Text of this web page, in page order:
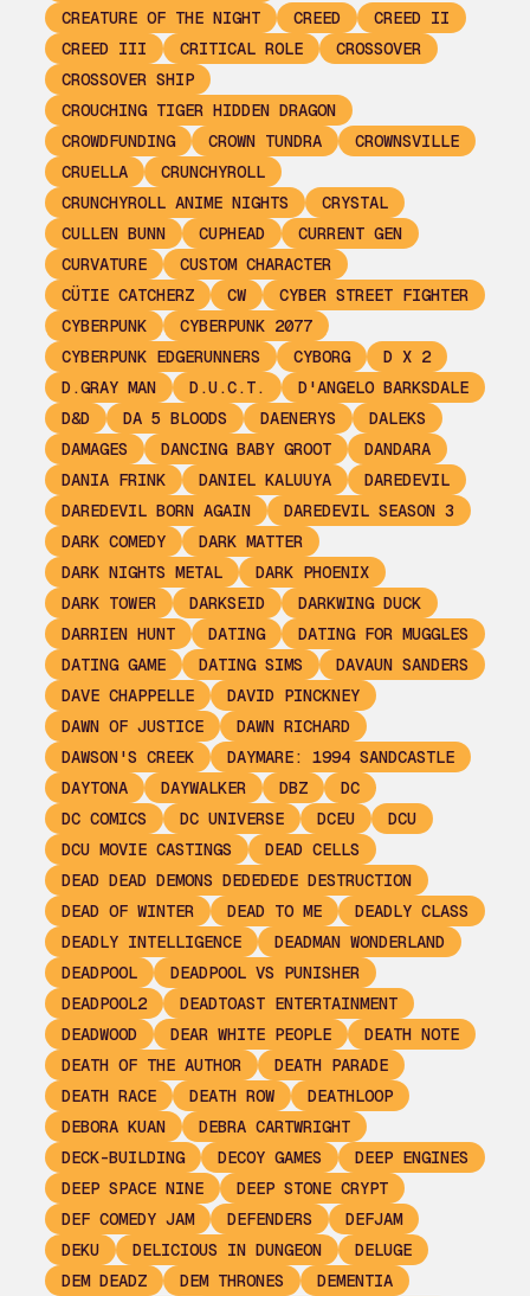
CREATURE OF THE NIGHT
CREED
CREED II
CREED III
CRITICAL ROLE
CROSSOVER
CROSSOVER SHIP
CROUCHING TIGER HIDDEN DRAGON
CROWDFUNDING
CROWN TUNDRA
CROWNSVILLE
CRUELLA
CRUNCHYROLL
CRUNCHYROLL ANIME NIGHTS
CRYSTAL
CULLEN BUNN
CUPHEAD
CURRENT GEN
CURVATURE
CUSTOM CHARACTER
CÜTIE CATCHERZ
CW
CYBER STREET FIGHTER
CYBERPUNK
CYBERPUNK 2077
CYBERPUNK EDGERUNNERS
CYBORG
D X 2
D.GRAY MAN
D.U.C.T.
D'ANGELO BARKSDALE
D&D
DA 5 BLOODS DAENERYS
DALEKS
DAMAGES
DANCING BABY GROOT
DANDARA
DANIA FRINK
DANIEL KALUUYA
DAREDEVIL
DAREDEVIL BORN AGAIN
DAREDEVIL SEASON 3
DARK COMEDY
DARK MATTER
DARK NIGHTS METAL
DARK PHOENIX
DARK TOWER
DARKSEID
DARKWING DUCK
DARRIEN HUNT
DATING
DATING FOR MUGGLES
DATING GAME
DATING SIMS
DAVAUN SANDERS
DAVE CHAPPELLE
DAVID PINCKNEY
DAWN OF JUSTICE
DAWN RICHARD
DAWSON'S CREEK
DAYMARE: 1994 SANDCASTLE
DAYTONA
DAYWALKER DBZ
DC
DC COMICS
DC UNIVERSE DCEU
DCU
DCU MOVIE CASTINGS
DEAD CELLS
DEAD DEAD DEMONS DEDEDEDE DESTRUCTION
DEAD OF WINTER
DEAD TO ME
DEADLY CLASS
DEADLY INTELLIGENCE
DEADMAN WONDERLAND
DEADPOOL
DEADPOOL VS PUNISHER
DEADPOOL2
DEADTOAST ENTERTAINMENT
DEADWOOD
DEAR WHITE PEOPLE
DEATH NOTE
DEATH OF THE AUTHOR
DEATH PARADE
DEATH RACE
DEATH ROW
DEATHLOOP
DEBORA KUAN
DEBRA CARTWRIGHT
DECK-BUILDING
DECOY GAMES
DEEP ENGINES
DEEP SPACE NINE
DEEP STONE CRYPT
DEF COMEDY JAM
DEFENDERS
DEFJAM
DEKU
DELICIOUS IN DUNGEON
DELUGE
DEM DEADZ
DEM THRONES
DEMENTIA